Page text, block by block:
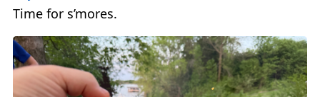
Time for s’mores.